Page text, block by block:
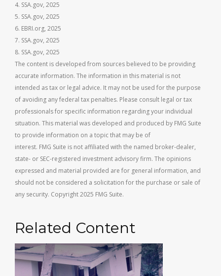
4. SSA.gov, 2025
5. SSA.gov, 2025
6. EBRI.org, 2025
7. SSA.gov, 2025
8. SSA.gov, 2025
The content is developed from sources believed to be providing
accurate information. The information in this material is not
intended as tax or legal advice. It may not be used for the purpose
of avoiding any federal tax penalties. Please consult legal or tax
professionals for specific information regarding your individual
situation. This material was developed and produced by FMG Suite
to provide information on a topic that may be of
interest. FMG Suite is not affiliated with the named broker-dealer,
state- or SEC-registered investment advisory firm. The opinions
expressed and material provided are for general information, and
should not be considered a solicitation for the purchase or sale of
any security. Copyright 2025 FMG Suite.
Related Content